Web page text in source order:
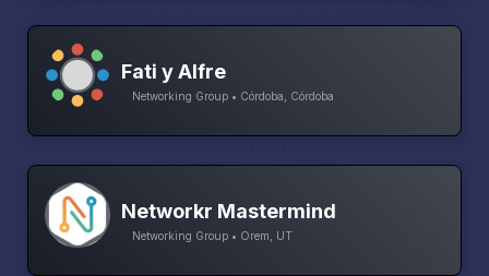
Fati y Alfre
Networking Group • Córdoba, Córdoba
Networkr Mastermind
Networking Group • Orem, UT